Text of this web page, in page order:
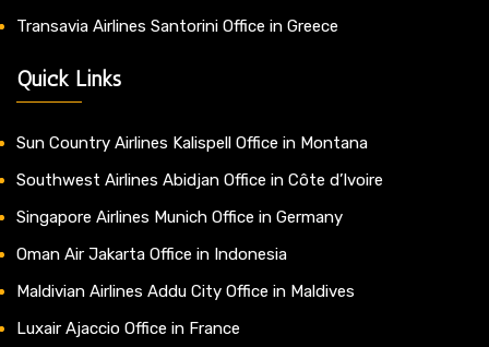
Transavia Airlines Santorini Office in Greece
Quick Links
Sun Country Airlines Kalispell Office in Montana
Southwest Airlines Abidjan Office in Côte d’Ivoire
Singapore Airlines Munich Office in Germany
Oman Air Jakarta Office in Indonesia
Maldivian Airlines Addu City Office in Maldives
Luxair Ajaccio Office in France